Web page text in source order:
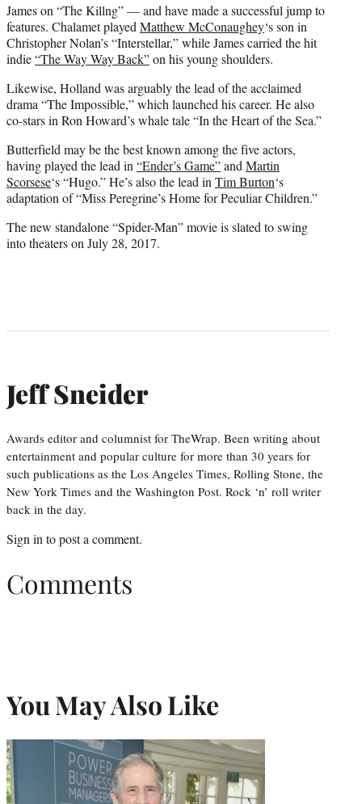
James on “The Killng” — and have made a successful jump to
features. Chalamet playedMatthew McConaughey‘s son in
Christopher Nolan’s “Interstellar,” while James carried the hit
indie“The Way Way Back”on his young shoulders.
Likewise, Holland was arguably the lead of the acclaimed
drama “The Impossible,” which launched his career. He also
co-stars in Ron Howard’s whale tale “In the Heart of the Sea.”
Butterfield may be the best known among the five actors,
having played the lead in“Ender’s Game”andMartin
Scorsese‘s “Hugo.” He’s also the lead inTim Burton‘s
adaptation of “Miss Peregrine’s Home for Peculiar Children.”
The new standalone“Spider-Man”movie is slated to swing
into theaters on July 28, 2017.
Jeff Sneider
Awards editor and columnist for TheWrap. Been writing about
entertainment and popular culture for more than 30 years for
such publications as the Los Angeles Times, Rolling Stone, the
New York Times and the Washington Post. Rock ‘n’ roll writer
back in the day.
Sign into post a comment.
Comments
You May Also Like